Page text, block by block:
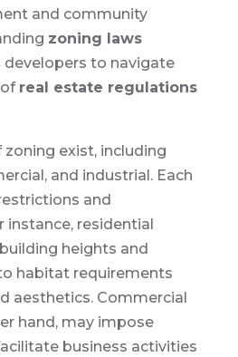
and community
zoning laws
developers to navigate
real estate regulations
exist, including
and industrial. Each
and
residential
heights and
habitat requirements
aesthetics. Commercial
hand, may impose
business activities